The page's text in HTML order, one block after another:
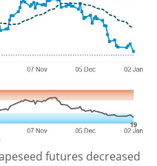
futures decreased